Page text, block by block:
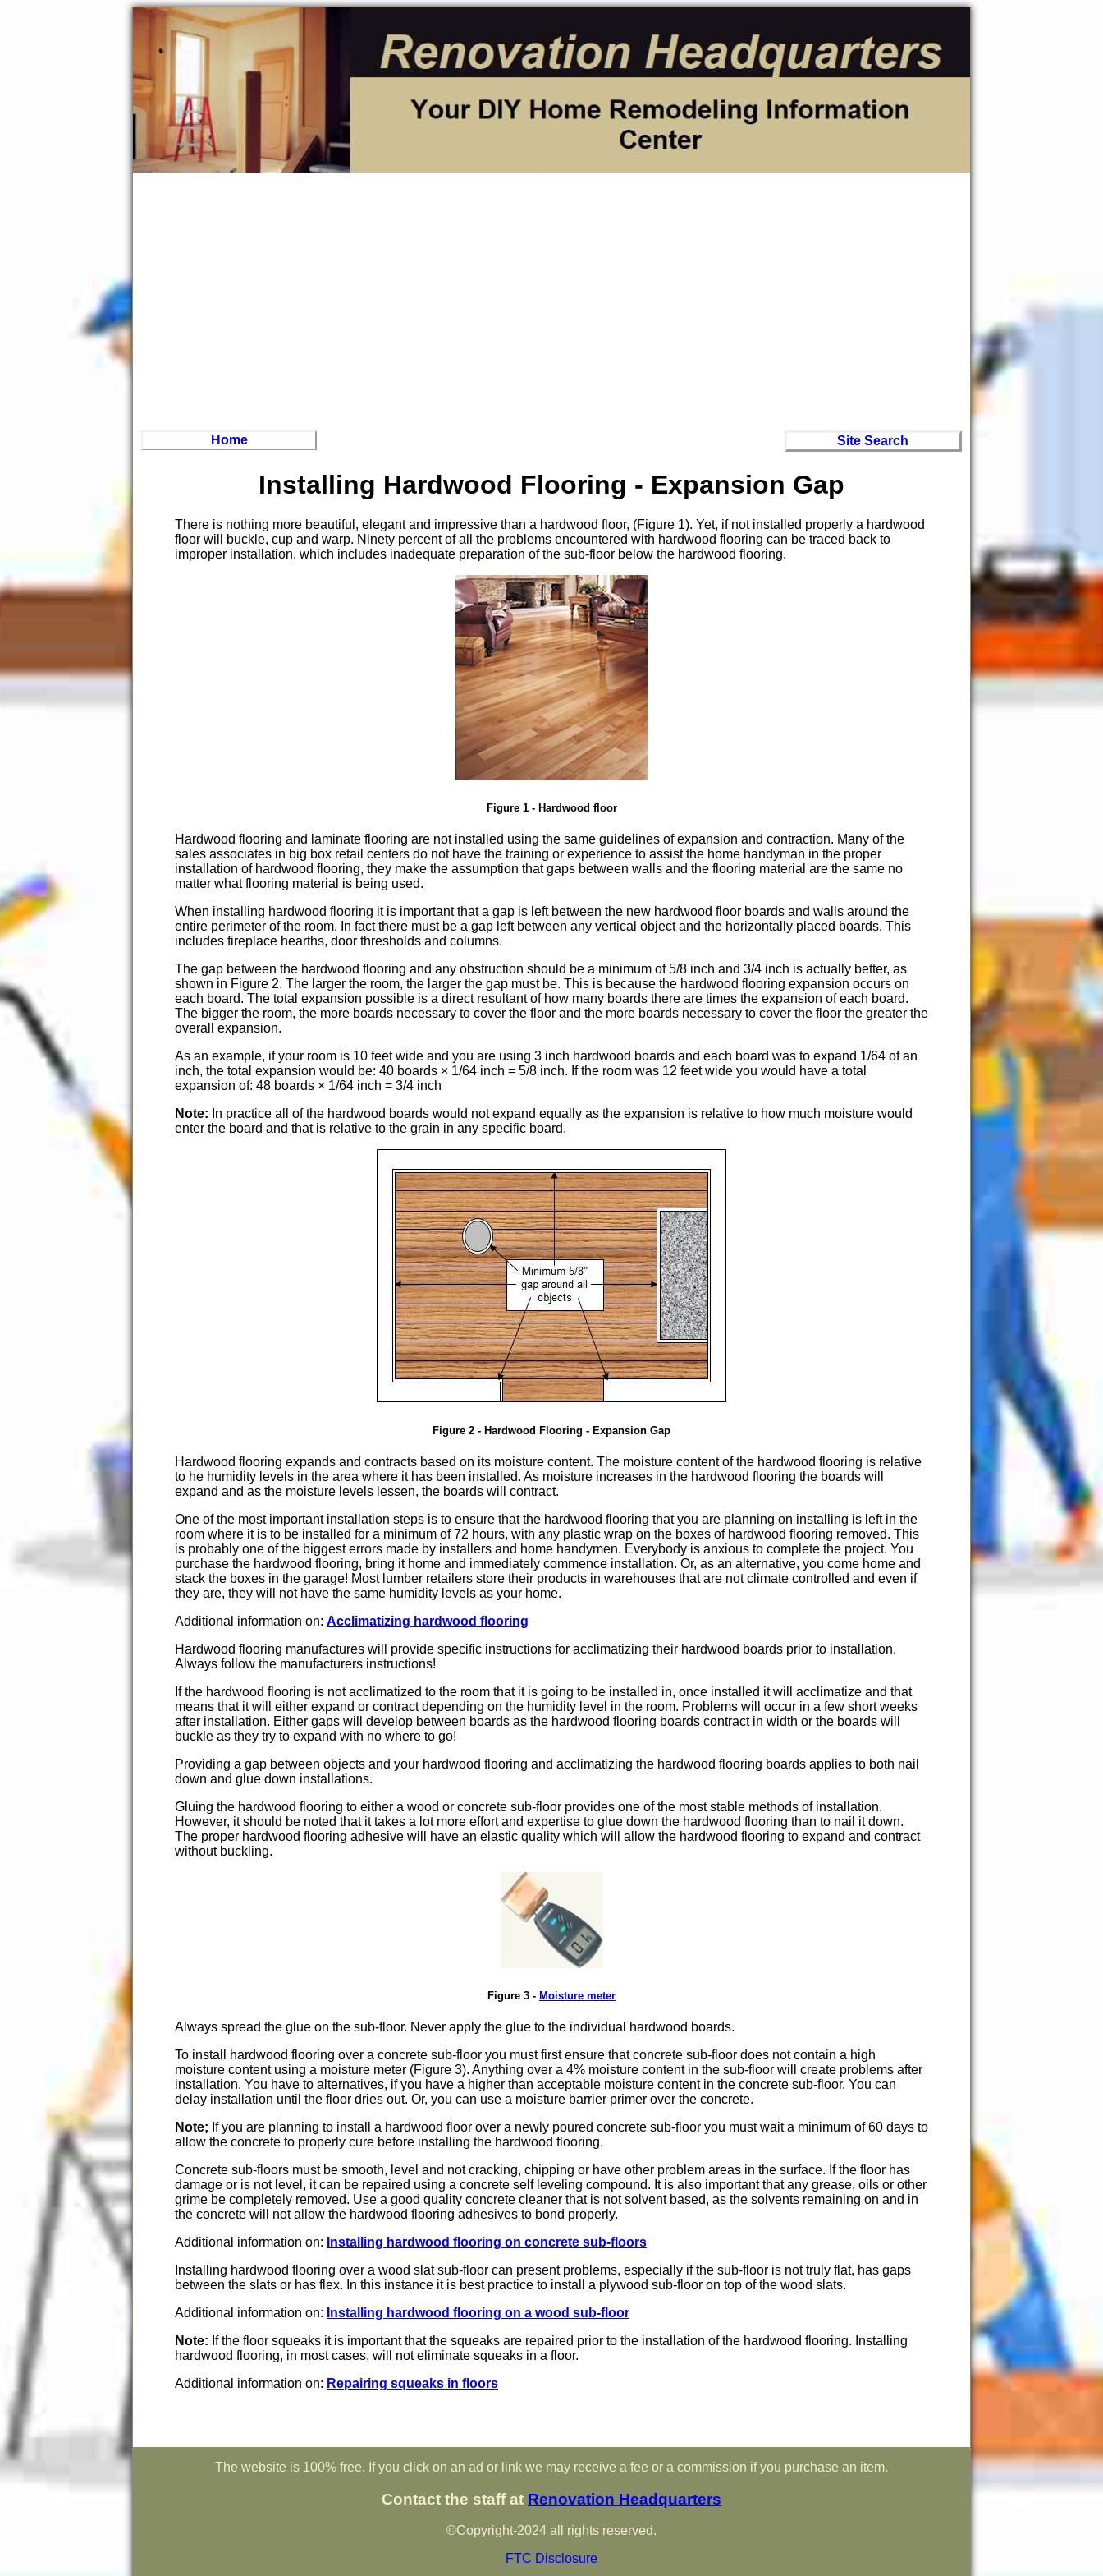
Home Site Search
Installing Hardwood Flooring - Expansion Gap
There is nothing more beautiful, elegant and impressive than a hardwood floor, (Figure 1). Yet, if not installed properly a hardwood
floor will buckle, cup and warp. Ninety percent of all the problems encountered with hardwood flooring can be traced back to
improper installation, which includes inadequate preparation of the sub-floor below the hardwood flooring.
Figure 1 - Hardwood floor
Hardwood flooring and laminate flooring are not installed using the same guidelines of expansion and contraction. Many of the
sales associates in big box retail centers do not have the training or experience to assist the home handyman in the proper
installation of hardwood flooring, they make the assumption that gaps between walls and the flooring material are the same no
matter what flooring material is being used.
When installing hardwood flooring it is important that a gap is left between the new hardwood floor boards and walls around the
entire perimeter of the room. In fact there must be a gap left between any vertical object and the horizontally placed boards. This
includes fireplace hearths, door thresholds and columns.
The gap between the hardwood flooring and any obstruction should be a minimum of 5/8 inch and 3/4 inch is actually better, as
shown in Figure 2. The larger the room, the larger the gap must be. This is because the hardwood flooring expansion occurs on
each board. The total expansion possible is a direct resultant of how many boards there are times the expansion of each board.
The bigger the room, the more boards necessary to cover the floor and the more boards necessary to cover the floor the greater the
overall expansion.
As an example, if your room is 10 feet wide and you are using 3 inch hardwood boards and each board was to expand 1/64 of an
inch, the total expansion would be: 40 boards × 1/64 inch = 5/8 inch. If the room was 12 feet wide you would have a total
expansion of: 48 boards × 1/64 inch = 3/4 inch
Note: In practice all of the hardwood boards would not expand equally as the expansion is relative to how much moisture would
enter the board and that is relative to the grain in any specific board.
Figure 2 - Hardwood Flooring - Expansion Gap
Hardwood flooring expands and contracts based on its moisture content. The moisture content of the hardwood flooring is relative
to he humidity levels in the area where it has been installed. As moisture increases in the hardwood flooring the boards will
expand and as the moisture levels lessen, the boards will contract.
One of the most important installation steps is to ensure that the hardwood flooring that you are planning on installing is left in the
room where it is to be installed for a minimum of 72 hours, with any plastic wrap on the boxes of hardwood flooring removed. This
is probably one of the biggest errors made by installers and home handymen. Everybody is anxious to complete the project. You
purchase the hardwood flooring, bring it home and immediately commence installation. Or, as an alternative, you come home and
stack the boxes in the garage! Most lumber retailers store their products in warehouses that are not climate controlled and even if
they are, they will not have the same humidity levels as your home.
Additional information on: Acclimatizing hardwood flooring
Hardwood flooring manufactures will provide specific instructions for acclimatizing their hardwood boards prior to installation.
Always follow the manufacturers instructions!
If the hardwood flooring is not acclimatized to the room that it is going to be installed in, once installed it will acclimatize and that
means that it will either expand or contract depending on the humidity level in the room. Problems will occur in a few short weeks
after installation. Either gaps will develop between boards as the hardwood flooring boards contract in width or the boards will
buckle as they try to expand with no where to go!
Providing a gap between objects and your hardwood flooring and acclimatizing the hardwood flooring boards applies to both nail
down and glue down installations.
Gluing the hardwood flooring to either a wood or concrete sub-floor provides one of the most stable methods of installation.
However, it should be noted that it takes a lot more effort and expertise to glue down the hardwood flooring than to nail it down.
The proper hardwood flooring adhesive will have an elastic quality which will allow the hardwood flooring to expand and contract
without buckling.
Figure 3 - Moisture meter
Always spread the glue on the sub-floor. Never apply the glue to the individual hardwood boards.
To install hardwood flooring over a concrete sub-floor you must first ensure that concrete sub-floor does not contain a high
moisture content using a moisture meter (Figure 3). Anything over a 4% moisture content in the sub-floor will create problems after
installation. You have to alternatives, if you have a higher than acceptable moisture content in the concrete sub-floor. You can
delay installation until the floor dries out. Or, you can use a moisture barrier primer over the concrete.
Note; If you are planning to install a hardwood floor over a newly poured concrete sub-floor you must wait a minimum of 60 days to
allow the concrete to properly cure before installing the hardwood flooring.
Concrete sub-floors must be smooth, level and not cracking, chipping or have other problem areas in the surface. If the floor has
damage or is not level, it can be repaired using a concrete self leveling compound. It is also important that any grease, oils or other
grime be completely removed. Use a good quality concrete cleaner that is not solvent based, as the solvents remaining on and in
the concrete will not allow the hardwood flooring adhesives to bond properly.
Additional information on: Installing hardwood flooring on concrete sub-floors
Installing hardwood flooring over a wood slat sub-floor can present problems, especially if the sub-floor is not truly flat, has gaps
between the slats or has flex. In this instance it is best practice to install a plywood sub-floor on top of the wood slats.
Additional information on: Installing hardwood flooring on a wood sub-floor
Note: If the floor squeaks it is important that the squeaks are repaired prior to the installation of the hardwood flooring. Installing
hardwood flooring, in most cases, will not eliminate squeaks in a floor.
Additional information on: Repairing squeaks in floors
The website is 100% free. If you click on an ad or link we may receive a fee or a commission if you purchase an item.
Contact the staff at Renovation Headquarters
©Copyright-2024 all rights reserved.
FTC Disclosure